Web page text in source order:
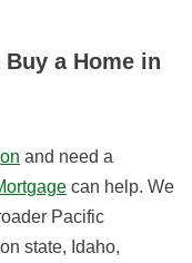
Buy a Home in
and need a
can help. We
Pacific
state, Idaho,